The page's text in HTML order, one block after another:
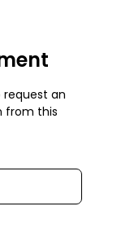
an
from this